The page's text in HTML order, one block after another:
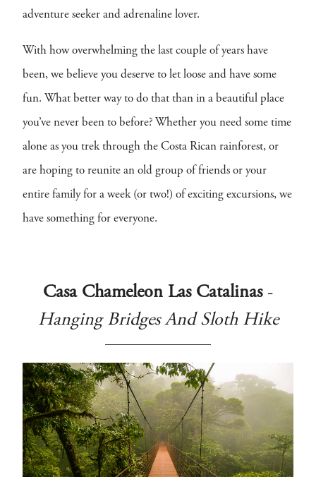
adventure seeker and adrenaline lover.
With how overwhelming the last couple of years have
been, we believe you deserve to let loose and have some
fun. What better way to do that than in a beautiful place
you’ve never been to before? Whether you need some time
alone as you trek through the Costa Rican rainforest, or
are hoping to reunite an old group of friends or your
entire family for a week (or two!) of exciting excursions, we
have something for everyone.
Casa Chameleon Las Catalinas-
Hanging Bridges And Sloth Hike